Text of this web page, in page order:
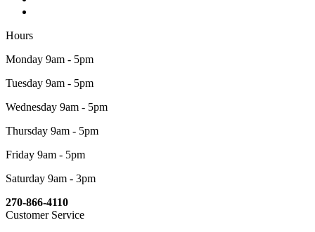
Hours
Monday 9am - 5pm
Tuesday 9am - 5pm
Wednesday 9am - 5pm
Thursday 9am - 5pm
Friday 9am - 5pm
Saturday 9am - 3pm
270-866-4110
Customer Service